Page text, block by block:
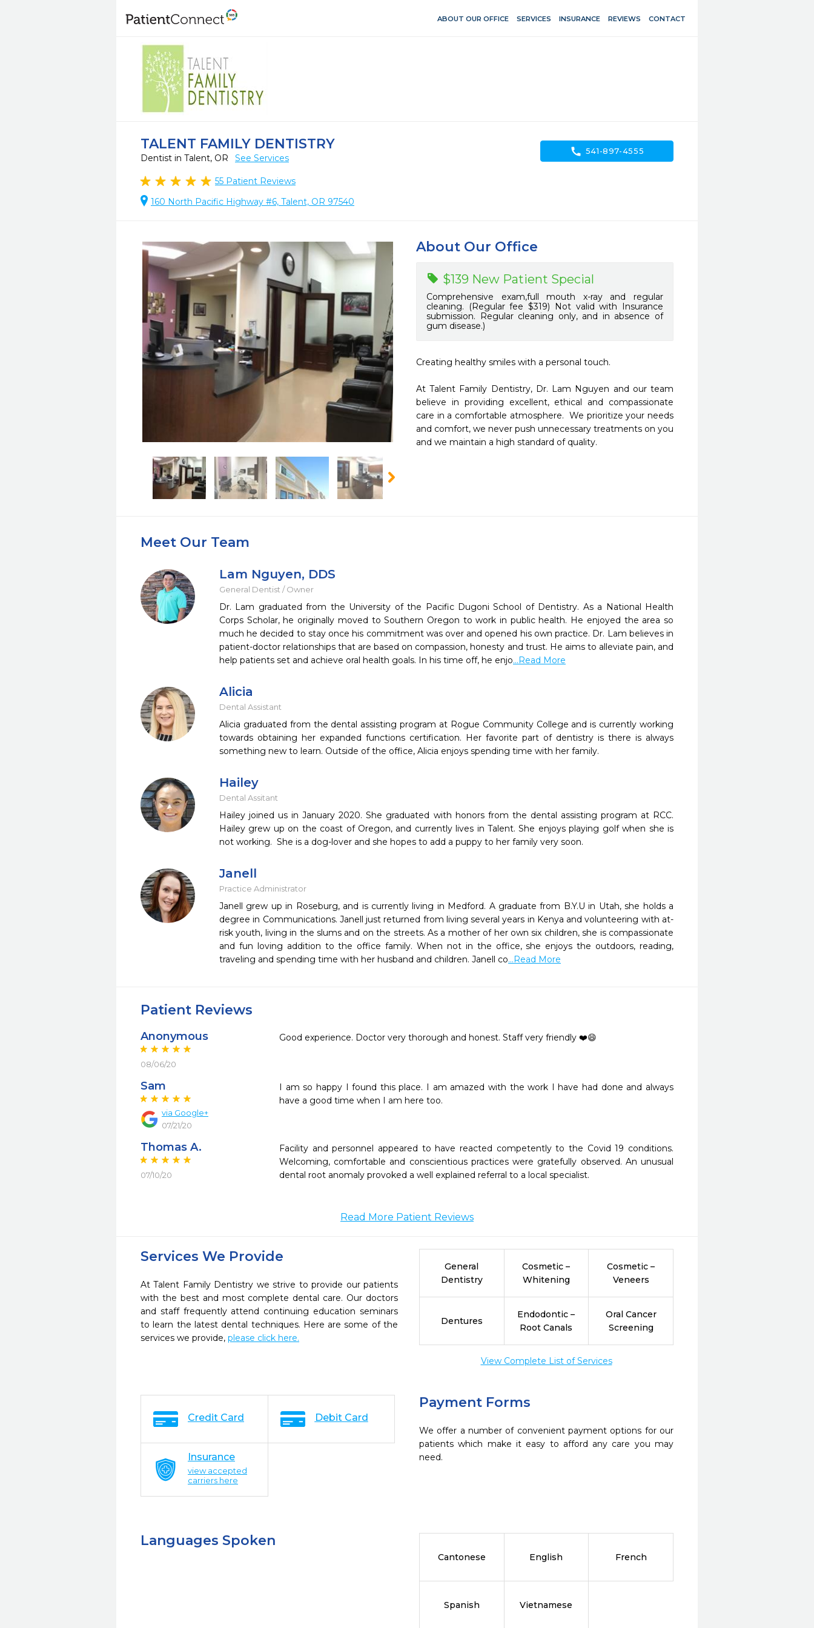
ABOUT OUR OFFICE SERVICES INSURANCE REVIEWS CONTACT
TALENT FAMILY DENTISTRY
Dentist in Talent, OR See Services
55 Patient Reviews
160 North Pacific Highway #6, Talent, OR 97540
call 541-897-4555
About Our Office
$139 New Patient Special
Comprehensive exam,full mouth x-ray and regular
cleaning. (Regular fee $319) Not valid with Insurance
submission. Regular cleaning only, and in absence of
gum disease.)
Creating healthy smiles with a personal touch.
At Talent Family Dentistry, Dr. Lam Nguyen and our team
believe in providing excellent, ethical and compassionate
care in a comfortable atmosphere.  We prioritize your needs
and comfort, we never push unnecessary treatments on you
and we maintain a high standard of quality.
Meet Our Team
Lam Nguyen, DDS
General Dentist / Owner
Dr. Lam graduated from the University of the Pacific Dugoni School of Dentistry. As a National Health
Corps Scholar, he originally moved to Southern Oregon to work in public health. He enjoyed the area so
much he decided to stay once his commitment was over and opened his own practice. Dr. Lam believes in
patient-doctor relationships that are based on compassion, honesty and trust. He aims to alleviate pain, and
help patients set and achieve oral health goals. In his time off, he enjo...Read More
Alicia
Dental Assistant
Alicia graduated from the dental assisting program at Rogue Community College and is currently working
towards obtaining her expanded functions certification. Her favorite part of dentistry is there is always
something new to learn. Outside of the office, Alicia enjoys spending time with her family.
Hailey
Dental Assitant
Hailey joined us in January 2020. She graduated with honors from the dental assisting program at RCC.
Hailey grew up on the coast of Oregon, and currently lives in Talent. She enjoys playing golf when she is
not working. She is a dog-lover and she hopes to add a puppy to her family very soon.
Janell
Practice Administrator
Janell grew up in Roseburg, and is currently living in Medford. A graduate from B.Y.U in Utah, she holds a
degree in Communications. Janell just returned from living several years in Kenya and volunteering with at-
risk youth, living in the slums and on the streets. As a mother of her own six children, she is compassionate
and fun loving addition to the office family. When not in the office, she enjoys the outdoors, reading,
traveling and spending time with her husband and children. Janell co...Read More
Patient Reviews
Anonymous
08/06/20
Good experience. Doctor very thorough and honest. Staff very friendly ❤️😄
Sam
via Google+
07/21/20
I am so happy I found this place. I am amazed with the work I have had done and always
have a good time when I am here too.
Thomas A.
07/10/20
Facility and personnel appeared to have reacted competently to the Covid 19 conditions.
Welcoming, comfortable and conscientious practices were gratefully observed. An unusual
dental root anomaly provoked a well explained referral to a local specialist.
Read More Patient Reviews
Services We Provide
At Talent Family Dentistry we strive to provide our patients
with the best and most complete dental care. Our doctors
and staff frequently attend continuing education seminars
to learn the latest dental techniques. Here are some of the
services we provide, please click here.
General
Dentistry
Cosmetic –
Whitening
Cosmetic –
Veneers
Dentures
Endodontic –
Root Canals
Oral Cancer
Screening
View Complete List of Services
Payment Forms
We offer a number of convenient payment options for our
patients which make it easy to afford any care you may
need.
Credit Card Debit Card
Insurance
view accepted
carriers here
Languages Spoken
Cantonese English French
Spanish Vietnamese